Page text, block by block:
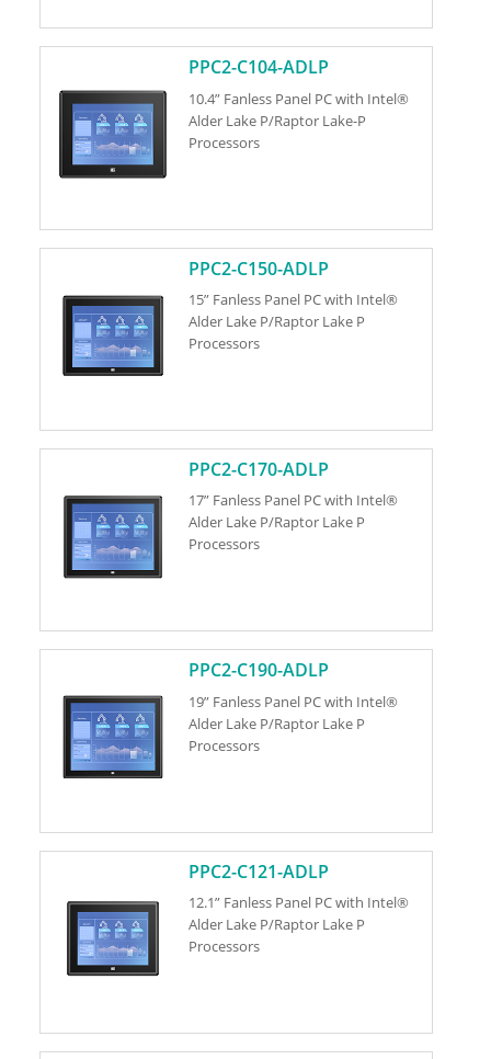
PPC2-C104-ADLP
10.4” Fanless Panel PC with Intel®
Alder Lake P/Raptor Lake-P
Processors
PPC2-C150-ADLP
15” Fanless Panel PC with Intel®
Alder Lake P/Raptor Lake P
Processors
PPC2-C170-ADLP
17” Fanless Panel PC with Intel®
Alder Lake P/Raptor Lake P
Processors
PPC2-C190-ADLP
19” Fanless Panel PC with Intel®
Alder Lake P/Raptor Lake P
Processors
PPC2-C121-ADLP
12.1” Fanless Panel PC with Intel®
Alder Lake P/Raptor Lake P
Processors